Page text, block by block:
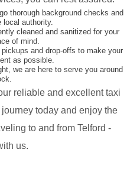
thorough background checks and
local authority.
cleaned and sanitized for your
of mind.
and drop-offs to make your
as possible.
we are here to serve you around
reliable and excellent taxi
today and enjoy the
to and from Telford -
us.